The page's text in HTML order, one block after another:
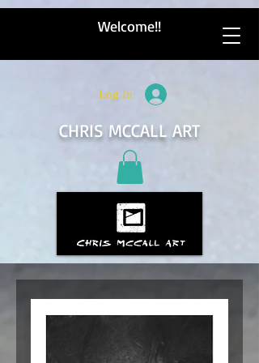
Welcome!!
CHRIS MCCALL ART
Log In